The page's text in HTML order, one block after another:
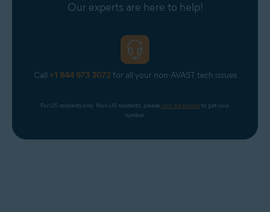
Our experts are here to help!
Call +1 844 973 3072for all your non-AVAST tech issues
For US residents only. Non-US residents, please click the banner to get your
number.